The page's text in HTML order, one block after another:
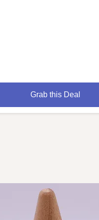
Grab this Deal